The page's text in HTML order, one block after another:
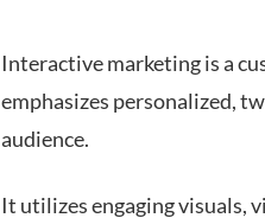
Interactive marketing is a
emphasizes personalized,
audience.
It utilizes engaging visuals,